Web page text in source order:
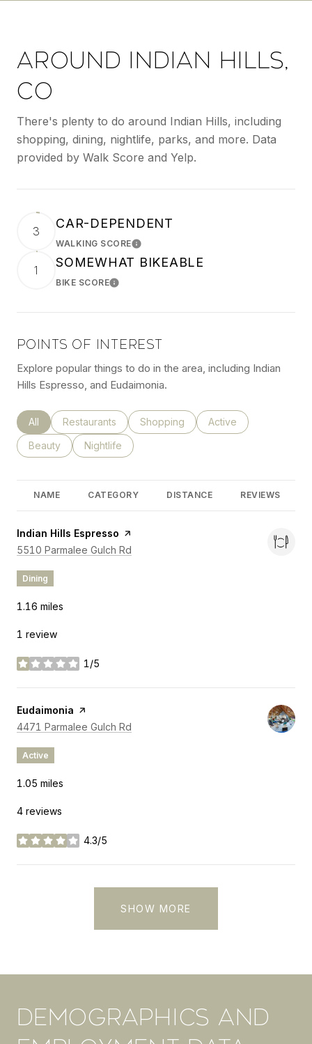
AROUND INDIAN HILLS,
CO
There's plenty to do around Indian Hills, including
shopping, dining, nightlife, parks, and more. Data
provided by Walk Score and Yelp.
3
CAR-DEPENDENT
WALKING SCORELEARN MORE
1
SOMEWHAT BIKEABLE
BIKE SCORELEARN MORE
POINTS OF INTEREST
Explore popular things to do in the area, including Indian
Hills Espresso, and Eudaimonia.
Search businesses related to
All Search businesses related to
Restaurants Search businesses related to
Shopping Search businesses
Active
Search businesses related to
Beauty Search businesses related to
Nightlife
NAME CATEGORY DISTANCE REVIEWS
Visit the
Indian Hills Espresso page on Yelp
Search
5510 Parmalee Gulch Rd
Dining
1.16 miles
1 review
1/5
stars
Visit the
Eudaimonia page on Yelp
Search
4471 Parmalee Gulch Rd
Active
1.05 miles
4 reviews
4.3/5
stars
SHOW MORE
DEMOGRAPHICS AND